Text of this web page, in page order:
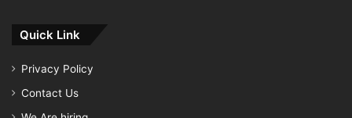
Quick Link
Privacy Policy
Contact Us